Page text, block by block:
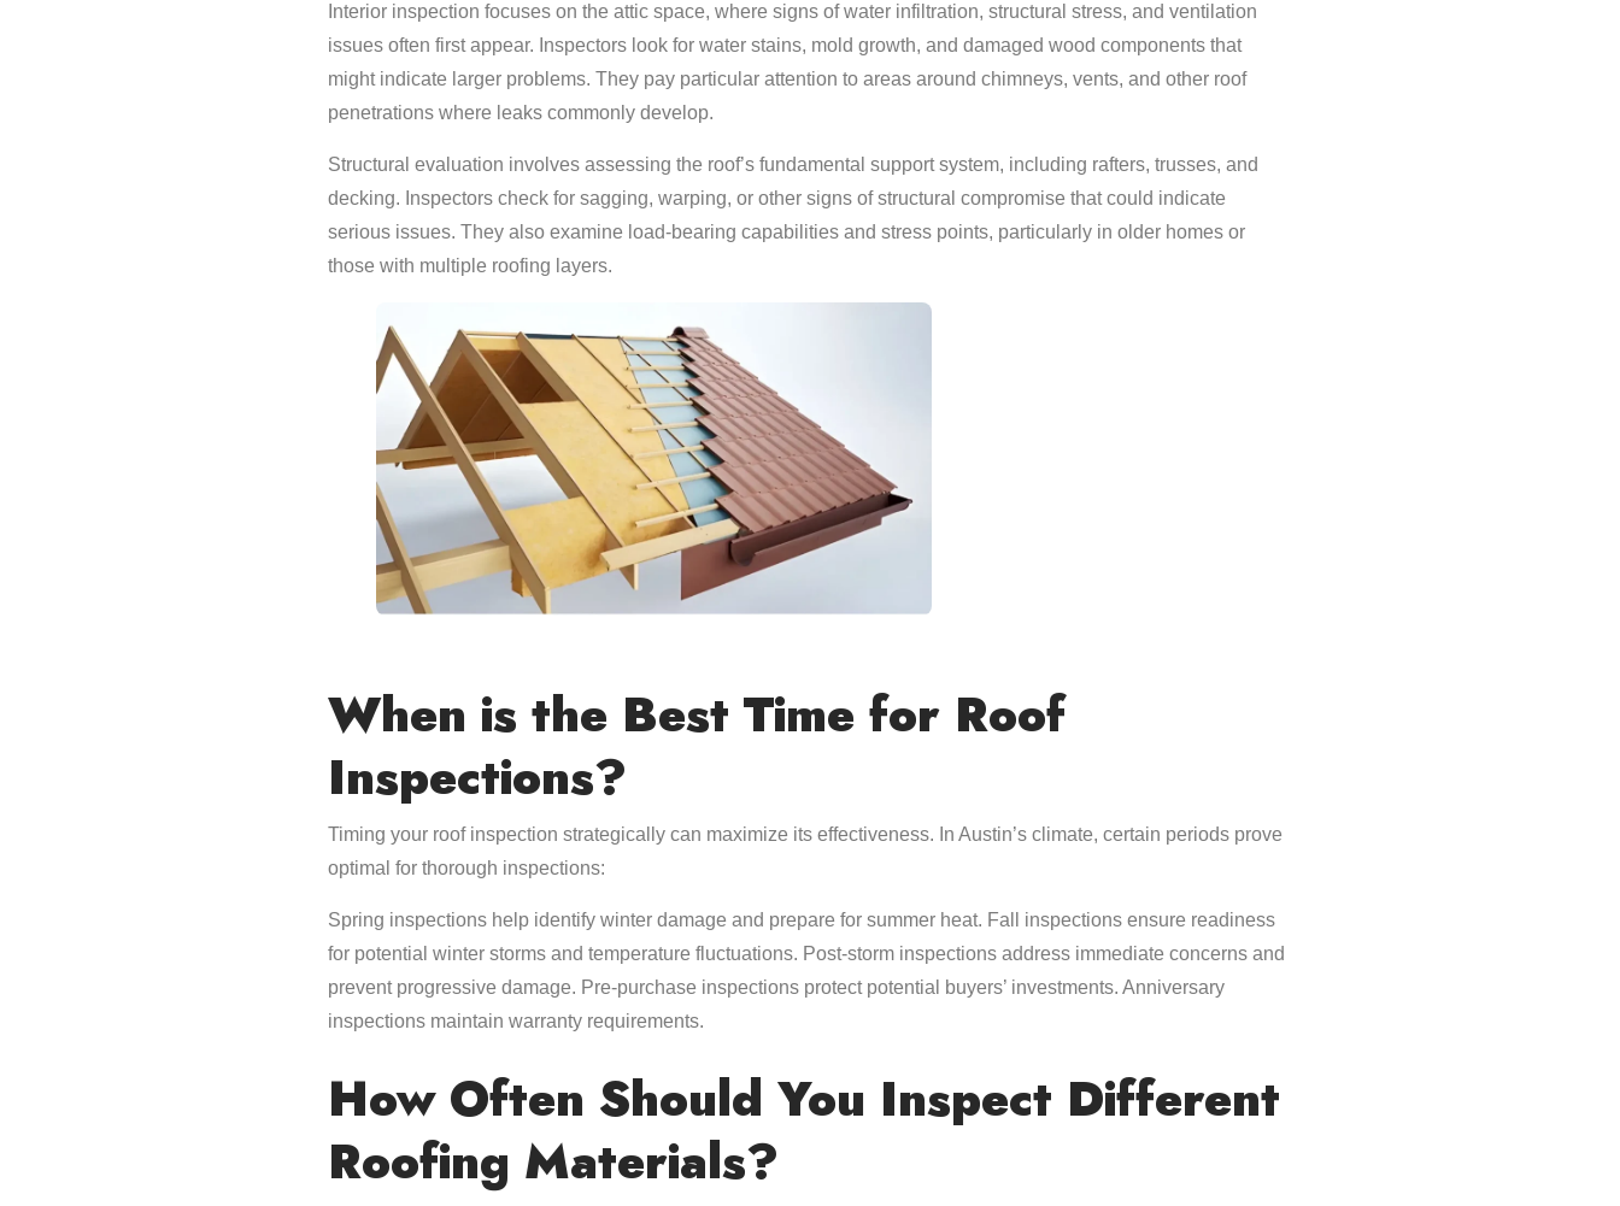
Interior inspection focuses on the attic space, where signs of water infiltration, structural stress, and ventilation
issues often first appear. Inspectors look for water stains, mold growth, and damaged wood components that
might indicate larger problems. They pay particular attention to areas around chimneys, vents, and other roof
penetrations where leaks commonly develop.
Structural evaluation involves assessing the roof’s fundamental support system, including rafters, trusses, and
decking. Inspectors check for sagging, warping, or other signs of structural compromise that could indicate
serious issues. They also examine load-bearing capabilities and stress points, particularly in older homes or
those with multiple roofing layers.
When is the Best Time for Roof
Inspections?
Timing your roof inspection strategically can maximize its effectiveness. In Austin’s climate, certain periods prove
optimal for thorough inspections:
Spring inspections help identify winter damage and prepare for summer heat. Fall inspections ensure readiness
for potential winter storms and temperature fluctuations. Post-storm inspections address immediate concerns and
prevent progressive damage. Pre-purchase inspections protect potential buyers’ investments. Anniversary
inspections maintain warranty requirements.
How Often Should You Inspect Different
Roofing Materials?